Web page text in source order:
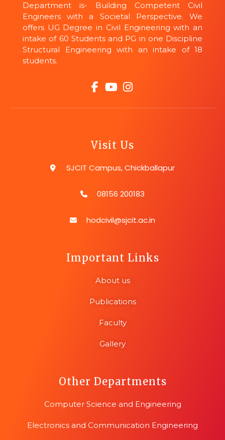
Department is- Building Competent Civil
Engineers with a Societal Perspective. We
offers UG Degree in Civil Engineering with an
intake of 60 Students and PG in one Discipline
Structural Engineering with an intake of 18
students.
Visit Us
SJCIT Campus, Chickballapur
08156 200183
hodcivil@sjcit.ac.in
Important Links
About us
Publications
Faculty
Gallery
Other Departments
Computer Science and Engineering
Electronics and Communication Engineering